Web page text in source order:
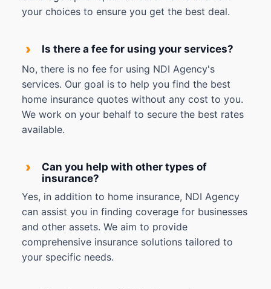
your choices to ensure you get the best deal.
›
Is there a fee for using your services?
No, there is no fee for using NDI Agency's
services. Our goal is to help you find the best
home insurance quotes without any cost to you.
We work on your behalf to secure the best rates
available.
›
Can you help with other types of
insurance?
Yes, in addition to home insurance, NDI Agency
can assist you in finding coverage for businesses
and other assets. We aim to provide
comprehensive insurance solutions tailored to
your specific needs.